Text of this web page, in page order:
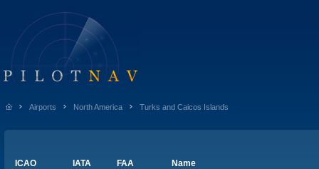
Airports North America Turks and Caicos Islands
ICAO IATA FAA
Name